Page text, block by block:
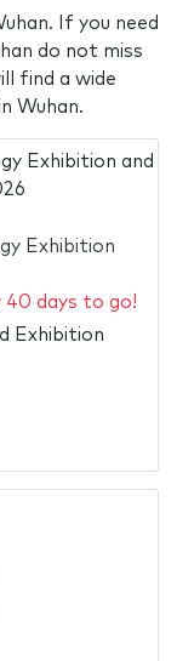
If you need
do not miss
find a wide
Wuhan.
Exhibition
40 days to go!
Exhibition